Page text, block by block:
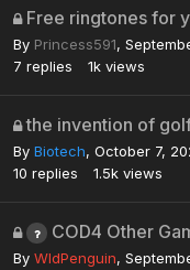
Free ringtones for
By Princess591,
7 replies 1k views
the invention of
By Biotech, October 7,
10 replies 1.5k views
COD4 Other
By WldPenguin,